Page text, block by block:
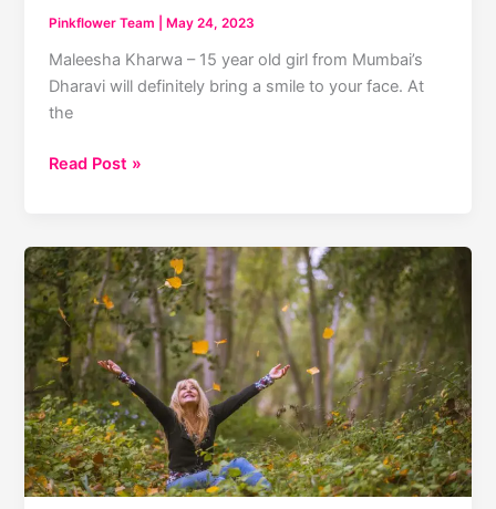
Pinkflower Team May 24, 2023
Maleesha Kharwa – 15 year old girl from Mumbai’s
Dharavi will definitely bring a smile to your face. At
the
Slum
Ambassador
|
Maleesha
Kharwa
Read Post »